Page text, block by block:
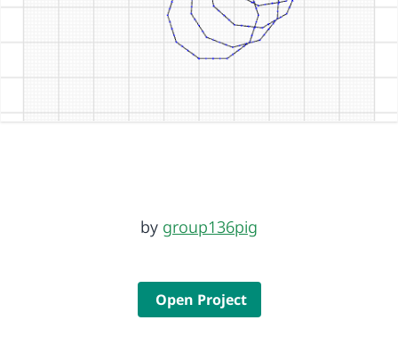
by group136pig
Open Project